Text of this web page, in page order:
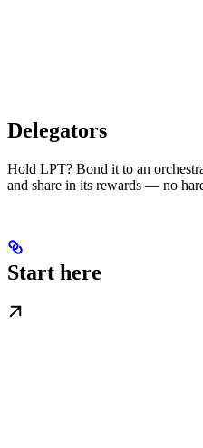
Delegators
Hold LPT? Bond it to an
and share in its rewards — no
Start here